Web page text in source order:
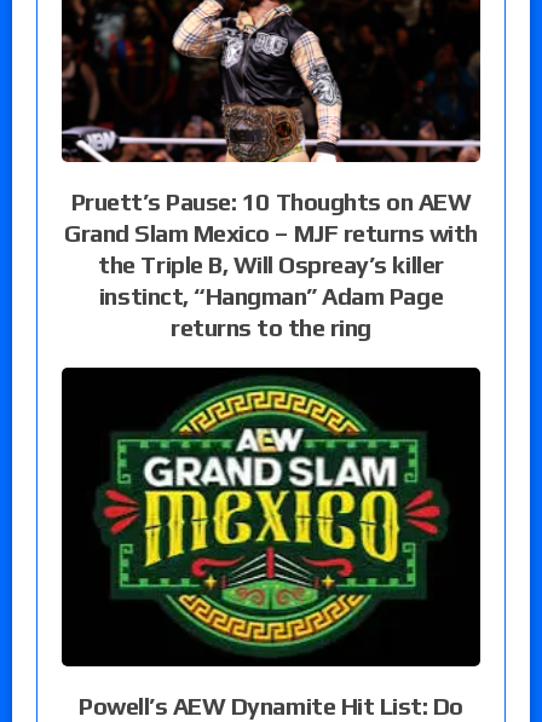
Pruett’s Pause: 10 Thoughts on AEW
Grand Slam Mexico – MJF returns with
the Triple B, Will Ospreay’s killer
instinct, “Hangman” Adam Page
returns to the ring
Powell’s AEW Dynamite Hit List: Do